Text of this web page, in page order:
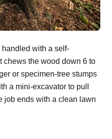
with a self-
chews the wood down 6 to
or specimen-tree stumps
a mini-excavator to pull
job ends with a clean lawn